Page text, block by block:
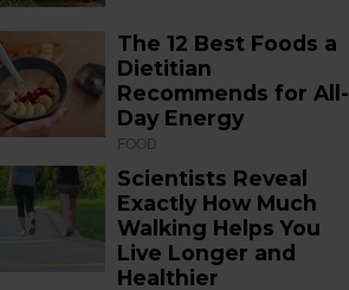
The 12 Best Foods a
Dietitian
Recommends for All-
Day Energy
FOOD
Scientists Reveal
Exactly How Much
Walking Helps You
Live Longer and
Healthier